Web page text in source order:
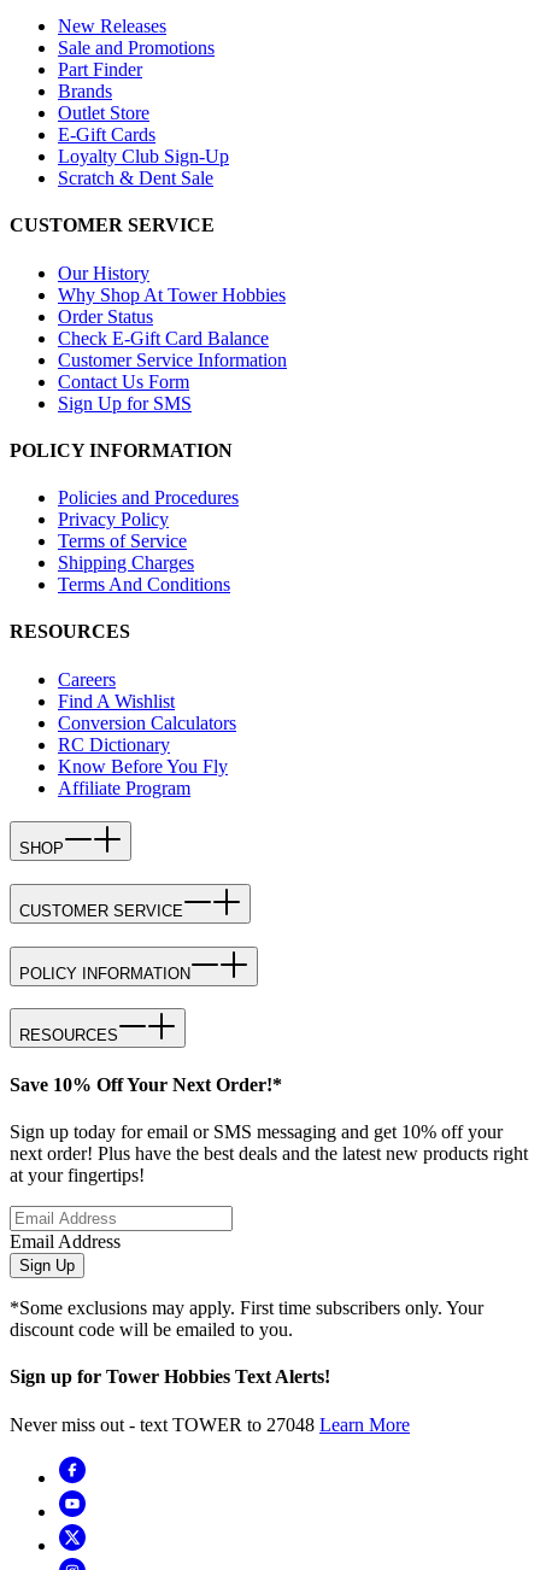
New Releases
Sale and Promotions
Part Finder
Brands
Outlet Store
E-Gift Cards
Loyalty Club Sign-Up
Scratch & Dent Sale
CUSTOMER SERVICE
Our History
Why Shop At Tower Hobbies
Order Status
Check E-Gift Card Balance
Customer Service Information
Contact Us Form
Sign Up for SMS
POLICY INFORMATION
Policies and Procedures
Privacy Policy
Terms of Service
Shipping Charges
Terms And Conditions
RESOURCES
Careers
Find A Wishlist
Conversion Calculators
RC Dictionary
Know Before You Fly
Affiliate Program
SHOP
CUSTOMER SERVICE
POLICY INFORMATION
RESOURCES
Save 10% Off Your Next Order!*
Sign up today for email or SMS messaging and get 10% off your
next order! Plus have the best deals and the latest new products right
at your fingertips!
Email Address
Sign Up
*Some exclusions may apply. First time subscribers only. Your
discount code will be emailed to you.
Sign up for Tower Hobbies Text Alerts!
Never miss out - text TOWER to 27048 Learn More